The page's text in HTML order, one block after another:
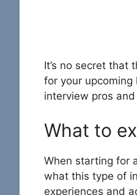
It’s no secret that
for your upcoming
interview pros and
What to
When starting for
what this type of
experiences and